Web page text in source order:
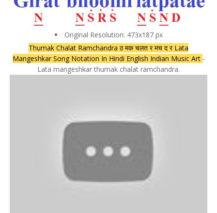
Original Resolution: 473x187 px
Thumak Chalat Ramchandra ठ मक चलत र मच द र Lata
Mangeshkar Song Notation In Hindi English Indian Music Art -
Lata mangeshkar thumak chalat ramchandra.